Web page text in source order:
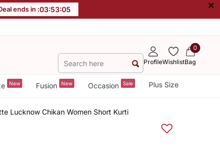
ends in :03:53:04 ×
ProfileWishlist
0
Bag
New Fusion New Occasion Sale Plus Size
Lucknow Chikan Women Short Kurti